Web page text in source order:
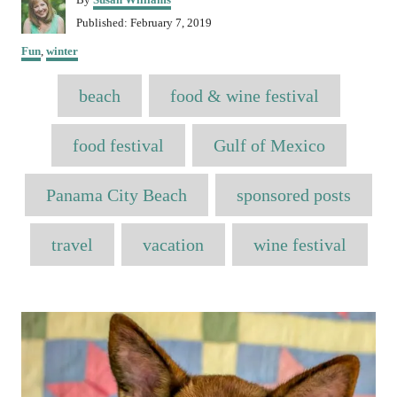
u
P
s
t
e
o
n
Published: February 7, 2019
C
a
Fun winter
a
s
beach food & wine festival
food festival Gulf of Mexico
Panama City Beach sponsored posts
travel vacation wine festival
P
o